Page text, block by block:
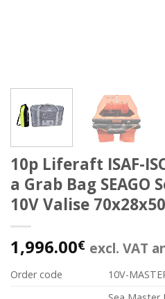
10p Liferaft ISAF-
a Grab Bag SEAGO
10V Valise
1,996.00€ excl. VAT
Order code 10V-